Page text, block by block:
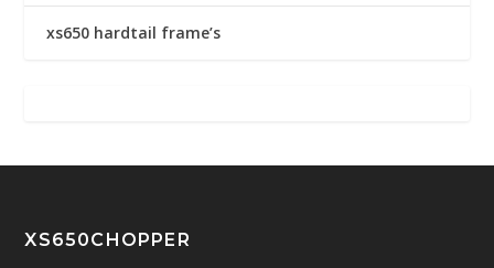
xs650 hardtail frame’s
XS650CHOPPER